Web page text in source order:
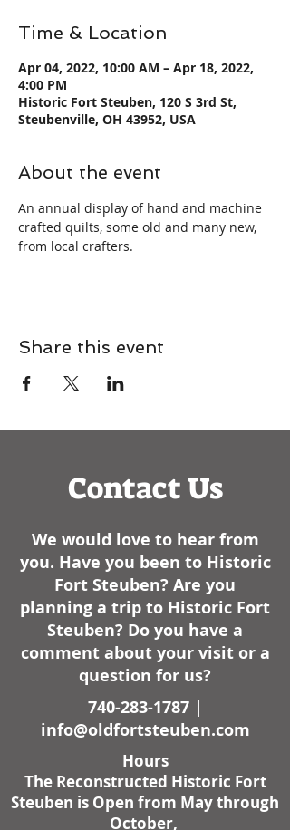
Time & Location
Apr 04, 2022, 10:00 AM – Apr 18, 2022,
4:00 PM
Historic Fort Steuben, 120 S 3rd St,
Steubenville, OH 43952, USA
About the event
An annual display of hand and machine
crafted quilts, some old and many new,
from local crafters.
Share this event
Contact Us
We would love to hear from
you. Have you been to Historic
Fort Steuben? Are you
planning a trip to Historic Fort
Steuben? Do you have a
comment about your visit or a
question for us?
740-283-1787|
info@oldfortsteuben.com
Hours
The Reconstructed Historic Fort
Steuben is Open from May through
October,